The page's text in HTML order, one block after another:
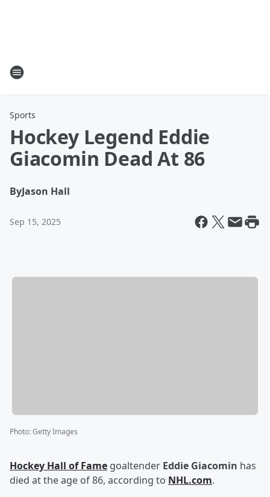
Sports
Hockey Legend Eddie
Giacomin Dead At 86
ByJason Hall
Sep 15, 2025
Photo:Getty Images
Hockey Hall of Fame goaltender Eddie Giacomin has
died at the age of 86, according to NHL.com.